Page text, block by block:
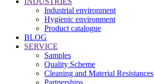
Industrial environment
Hygienic environment
Product catalogue
BLOG
SERVICE
Samples
Quality Scheme
Cleaning and Material Resistances
Partnerships